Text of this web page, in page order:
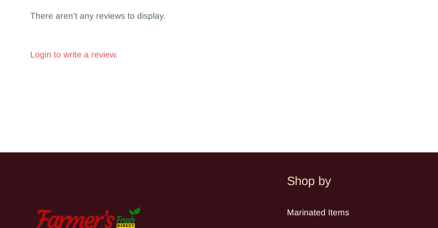
There aren't any reviews to display.
Login to write a review.
Shop by
Marinated Items